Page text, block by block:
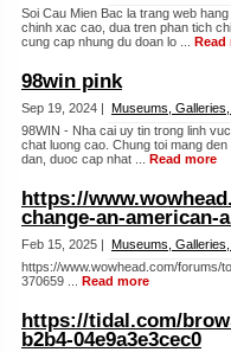
Soi Cau Mien Bac la trang web
chinh xac cao, dua tren phan tich
cung cap nhung du doan lo ... Read
98win pink
Sep 19, 2024 | Museums,
98WIN - Nha cai uy tin trong linh
chat luong cao. Chung toi mang
dan, duoc cap nhat ... Read more
https://
change-an-american-
Feb 15, 2025 | Museums,
https://www.wowhead.com/forums/
370659 ... Read more
https://tidal.com/
b2b4-04e9a3e3cec0